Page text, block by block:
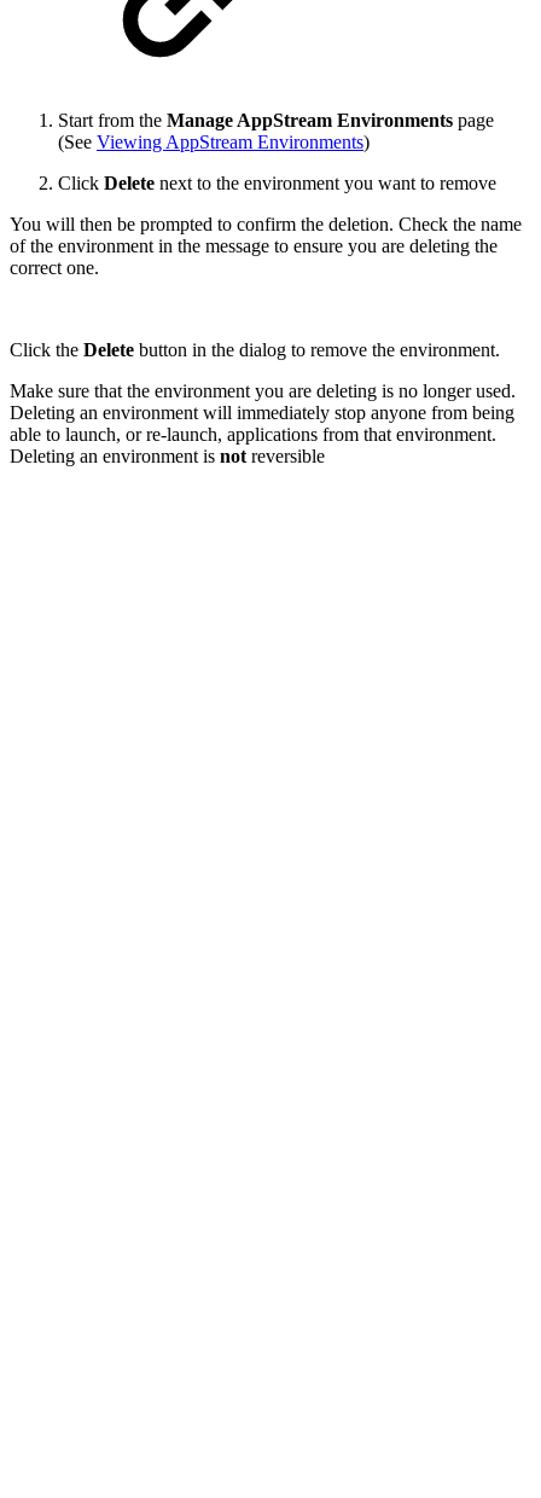
Start from the Manage AppStream Environments page
(See Viewing AppStream Environments)
Click Delete next to the environment you want to remove
You will then be prompted to confirm the deletion. Check the name
of the environment in the message to ensure you are deleting the
correct one.
Click the Delete button in the dialog to remove the environment.
Make sure that the environment you are deleting is no longer used.
Deleting an environment will immediately stop anyone from being
able to launch, or re-launch, applications from that environment.
Deleting an environment is notreversible